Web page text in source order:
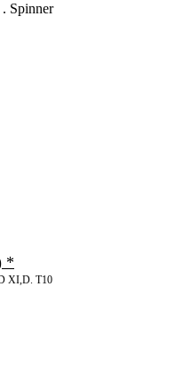
Spinner
XI,D. T10
*